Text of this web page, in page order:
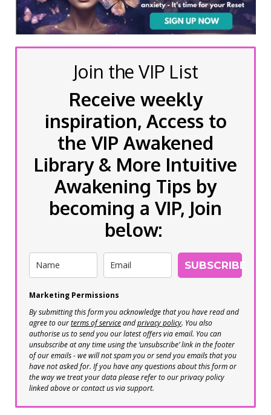
Join the VIP List
Receive weekly
inspiration, Access to
the VIP Awakened
Library & More Intuitive
Awakening Tips by
becoming a VIP, Join
below:
SUBSCRIBE
Marketing Permissions
By submitting this form you acknowledge that you have read and
agree to ourterms of serviceandprivacy policy. You also
authorise us to send you our latest offers via email. You can
unsubscribe at any time using the ‘unsubscribe’ link in the footer
of our emails - we will not spam you or send you emails that you
have not asked for. If you have any questions about this form or
the way we treat your data please refer to our privacy policy
linked above or contact us via support.